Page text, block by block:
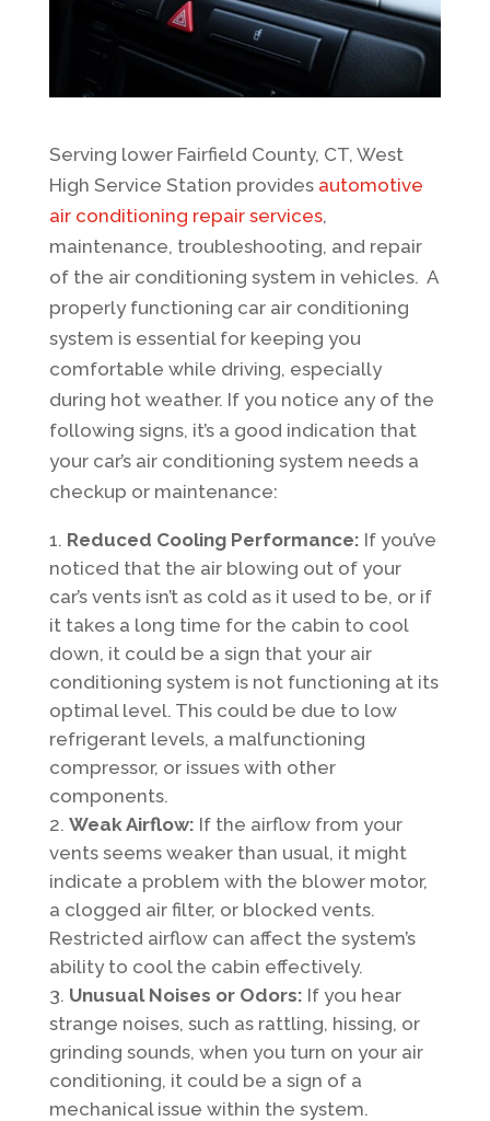
Serving lower Fairfield County, CT, West
High Service Station provides automotive
air conditioning repair services,
maintenance, troubleshooting, and repair
of the air conditioning system in vehicles. A
properly functioning car air conditioning
system is essential for keeping you
comfortable while driving, especially
during hot weather. If you notice any of the
following signs, it’s a good indication that
your car’s air conditioning system needs a
checkup or maintenance:
Reduced Cooling Performance: If you’ve
noticed that the air blowing out of your
car’s vents isn’t as cold as it used to be, or if
it takes a long time for the cabin to cool
down, it could be a sign that your air
conditioning system is not functioning at its
optimal level. This could be due to low
refrigerant levels, a malfunctioning
compressor, or issues with other
components.
Weak Airflow: If the airflow from your
vents seems weaker than usual, it might
indicate a problem with the blower motor,
a clogged air filter, or blocked vents.
Restricted airflow can affect the system’s
ability to cool the cabin effectively.
Unusual Noises or Odors: If you hear
strange noises, such as rattling, hissing, or
grinding sounds, when you turn on your air
conditioning, it could be a sign of a
mechanical issue within the system.